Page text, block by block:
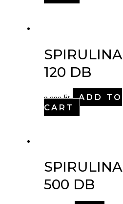
SPIRULINA
120 DB
9,090Ft
ADD TO
CART
SPIRULINA
500 DB